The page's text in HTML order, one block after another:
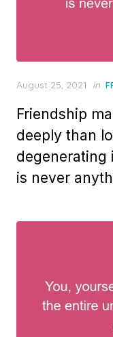
Posted
August 25, 2021 in
Friendship
deeply than
degenerating
is never